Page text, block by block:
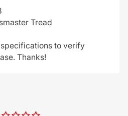
Tread
to verify
Thanks!